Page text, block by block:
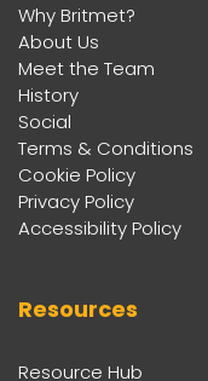
Why Britmet?
About Us
Meet the Team
History
Social
Terms & Conditions
Cookie Policy
Privacy Policy
Accessibility Policy
Resources
Resource Hub